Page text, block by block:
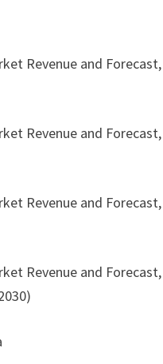
Revenue and
Revenue and
Revenue and
Revenue and